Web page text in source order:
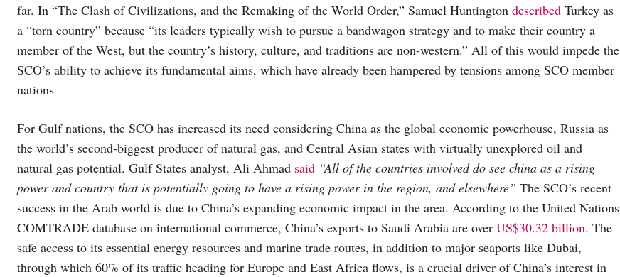
far. In “The Clash of Civilizations, and the Remaking of the World Order,” Samuel Huntington described Turkey as
a “torn country” because “its leaders typically wish to pursue a bandwagon strategy and to make their country a
member of the West, but the country’s history, culture, and traditions are non-western.” All of this would impede the
SCO’s ability to achieve its fundamental aims, which have already been hampered by tensions among SCO member
nations
For Gulf nations, the SCO has increased its need considering China as the global economic powerhouse, Russia as
the world’s second-biggest producer of natural gas, and Central Asian states with virtually unexplored oil and
natural gas potential. Gulf States analyst, Ali Ahmad said “All of the countries involved do see china as a rising
power and country that is potentially going to have a rising power in the region, and elsewhere” The SCO’s recent
success in the Arab world is due to China’s expanding economic impact in the area. According to the United Nations
COMTRADE database on international commerce, China’s exports to Saudi Arabia are over US$30.32 billion. The
safe access to its essential energy resources and marine trade routes, in addition to major seaports like Dubai,
through which 60% of its traffic heading for Europe and East Africa flows, is a crucial driver of China’s interest in